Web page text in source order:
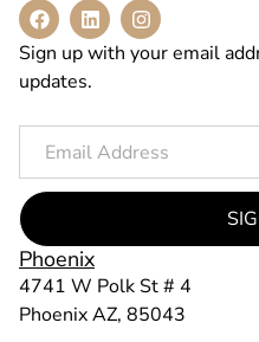
Phoenix
4741 W Polk St # 4
Phoenix AZ, 85043
Sign up with your email
updates.